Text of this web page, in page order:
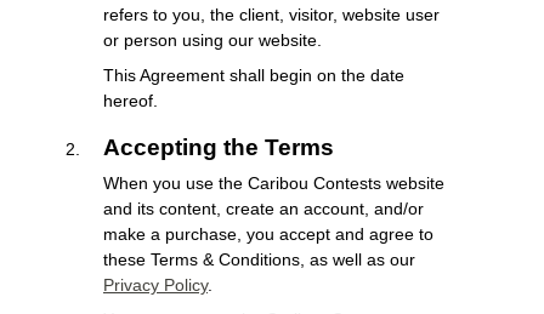
refers to you, the client, visitor, website user
or person using our website.
This Agreement shall begin on the date
hereof.
Accepting the Terms
When you use the Caribou Contests website
and its content, create an account, and/or
make a purchase, you accept and agree to
these Terms & Conditions, as well as our
Privacy Policy.